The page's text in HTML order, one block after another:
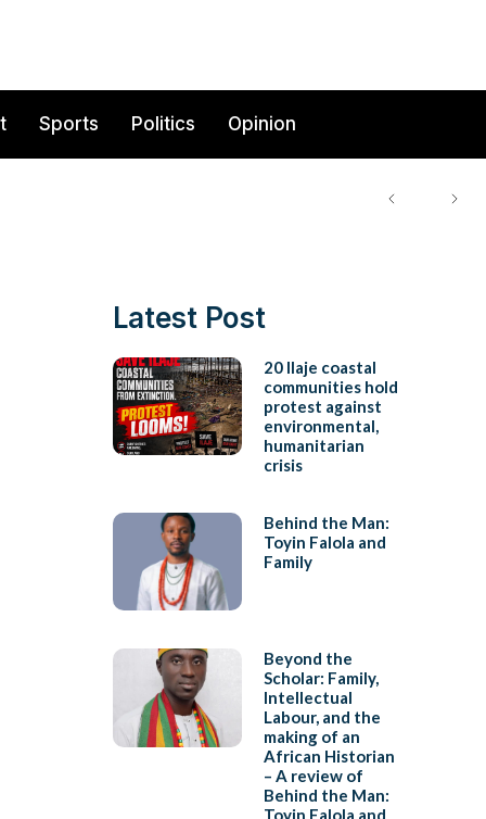
Sports Politics Opinion
Latest Post
20 Ilaje coastal
communities hold
protest against
environmental,
humanitarian
crisis
Behind the Man:
Toyin Falola and
Family
Beyond the
Scholar: Family,
Intellectual
Labour, and the
making of an
African Historian
– A review of
Behind the Man:
Toyin Falola and